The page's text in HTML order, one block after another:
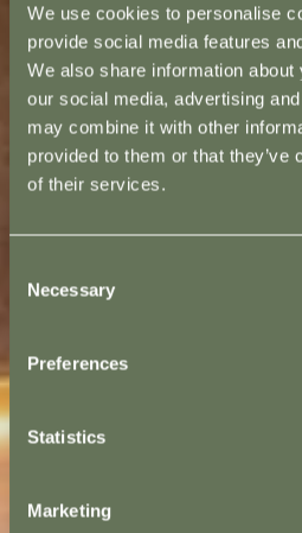
We use cookies to personalise
provide social media features
We also share information
our social media, advertising
may combine it with other
provided to them or that they’ve
of their services.
Selection
Necessary
Preferences
Statistics
Marketing